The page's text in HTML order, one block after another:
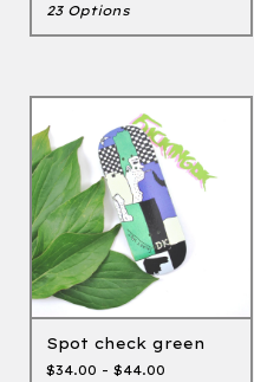
23 Options
Spot check green
$34.00 - $44.00